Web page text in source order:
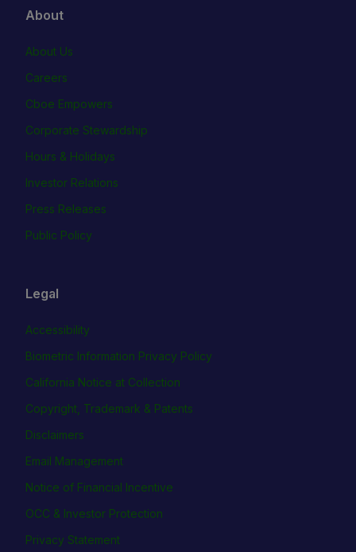
About
About Us
Careers
Cboe Empowers
Corporate Stewardship
Hours & Holidays
Investor Relations
Press Releases
Public Policy
Legal
Accessibility
Biometric Information Privacy Policy
California Notice at Collection
Copyright, Trademark & Patents
Disclaimers
Email Management
Notice of Financial Incentive
OCC & Investor Protection
Privacy Statement